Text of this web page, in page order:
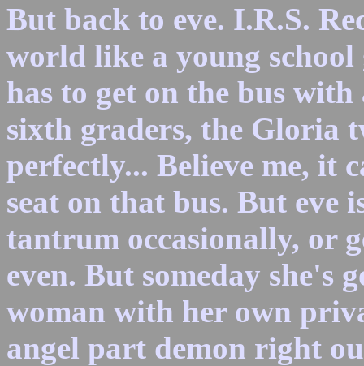
But back to eve. I.R.S.
world like a young school
has to get on the bus
sixth graders, the Gloria
perfectly... Believe me, it
seat on that bus. But eve
tantrum occasionally, or
even. But someday she's
woman with her own
angel part demon right